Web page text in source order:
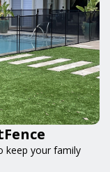
keep your family